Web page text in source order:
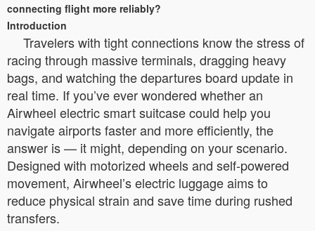
connecting flight more reliably?
Introduction
Travelers with tight connections know the stress of
racing through massive terminals, dragging heavy
bags, and watching the departures board update in
real time. If you’ve ever wondered whether an
Airwheel electric smart suitcase could help you
navigate airports faster and more efficiently, the
answer is — it might, depending on your scenario.
Designed with motorized wheels and self-powered
movement, Airwheel’s electric luggage aims to
reduce physical strain and save time during rushed
transfers.